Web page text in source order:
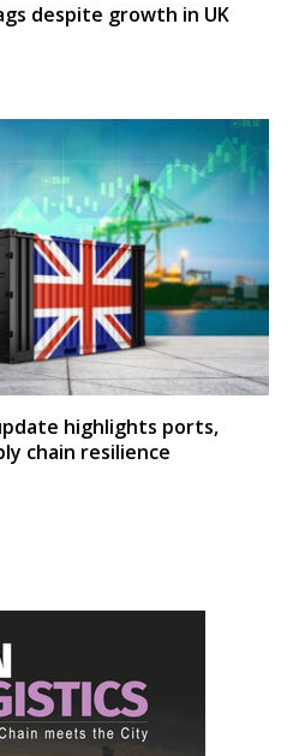
despite growth in UK
highlights ports,
chain resilience